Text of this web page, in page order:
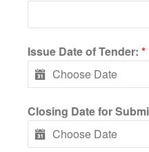
Issue Date of Tender:*
Closing Date for